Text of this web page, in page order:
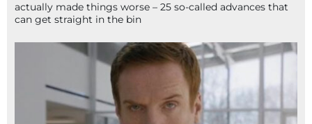
actually made things worse – 25 so-called advances that
can get straight in the bin